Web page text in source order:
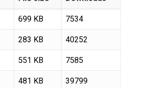
699 KB 7534
283 KB 40252
551 KB 7585
481 KB 39799